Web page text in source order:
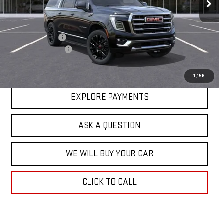
1 / 56
Less
MSRP:
$82,624
Price Adjustment
Documentation Fee
+$599
EXPLORE PAYMENTS
ASK A QUESTION
WE WILL BUY YOUR CAR
CLICK TO CALL